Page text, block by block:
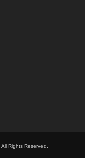
Rights Reserved.